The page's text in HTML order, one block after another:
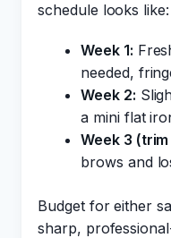
schedule looks like:
Week 1:
needed,
Week 2:
a mini flat
Week 3
brows and
Budget for either
sharp,